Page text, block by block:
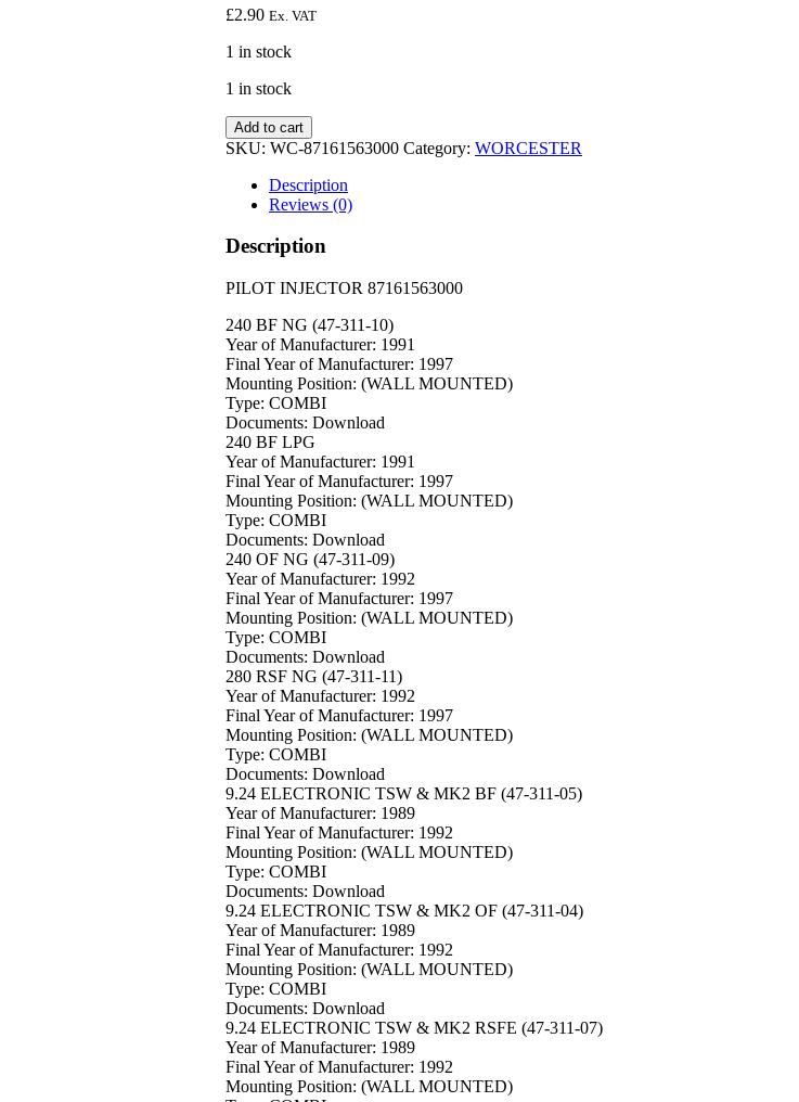
£2.90 Ex. VAT
1 in stock
1 in stock
PILOT
INJECTOR
quantity
Add to cart
SKU: WC-87161563000 Category: WORCESTER
Description
Reviews (0)
Description
PILOT INJECTOR 87161563000
240 BF NG (47-311-10)
Year of Manufacturer: 1991
Final Year of Manufacturer: 1997
Mounting Position: (WALL MOUNTED)
Type: COMBI
Documents: Download
240 BF LPG
Year of Manufacturer: 1991
Final Year of Manufacturer: 1997
Mounting Position: (WALL MOUNTED)
Type: COMBI
Documents: Download
240 OF NG (47-311-09)
Year of Manufacturer: 1992
Final Year of Manufacturer: 1997
Mounting Position: (WALL MOUNTED)
Type: COMBI
Documents: Download
280 RSF NG (47-311-11)
Year of Manufacturer: 1992
Final Year of Manufacturer: 1997
Mounting Position: (WALL MOUNTED)
Type: COMBI
Documents: Download
9.24 ELECTRONIC TSW & MK2 BF (47-311-05)
Year of Manufacturer: 1989
Final Year of Manufacturer: 1992
Mounting Position: (WALL MOUNTED)
Type: COMBI
Documents: Download
9.24 ELECTRONIC TSW & MK2 OF (47-311-04)
Year of Manufacturer: 1989
Final Year of Manufacturer: 1992
Mounting Position: (WALL MOUNTED)
Type: COMBI
Documents: Download
9.24 ELECTRONIC TSW & MK2 RSFE (47-311-07)
Year of Manufacturer: 1989
Final Year of Manufacturer: 1992
Mounting Position: (WALL MOUNTED)